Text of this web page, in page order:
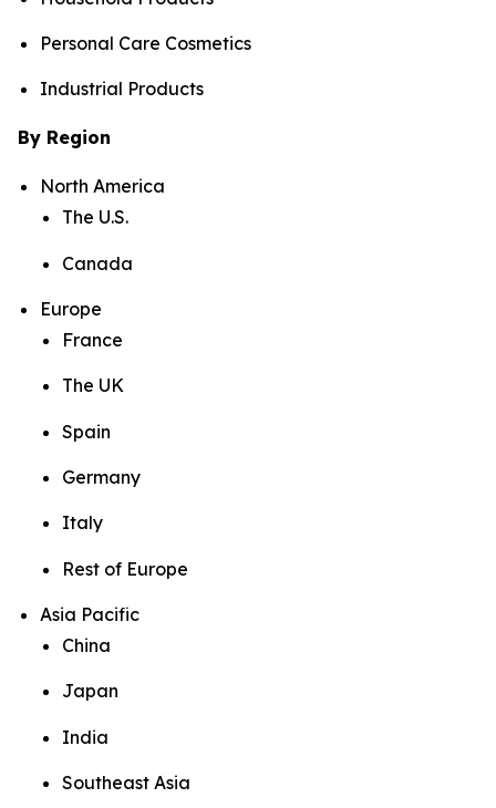
Personal Care Cosmetics
Industrial Products
By Region
North America
The U.S.
Canada
Europe
France
The UK
Spain
Germany
Italy
Rest of Europe
Asia Pacific
China
Japan
India
Southeast Asia